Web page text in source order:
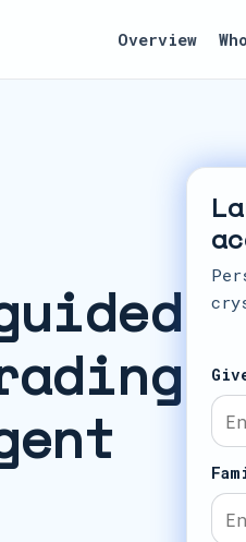
Overview